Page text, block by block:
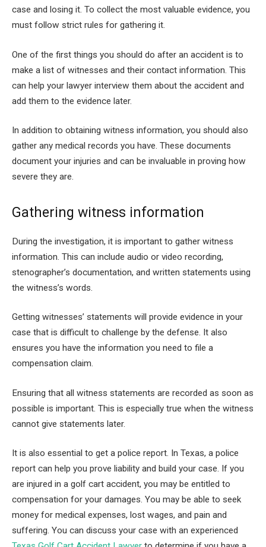
case and losing it. To collect the most valuable evidence, you
must follow strict rules for gathering it.
One of the first things you should do after an accident is to
make a list of witnesses and their contact information. This
can help your lawyer interview them about the accident and
add them to the evidence later.
In addition to obtaining witness information, you should also
gather any medical records you have. These documents
document your injuries and can be invaluable in proving how
severe they are.
Gathering witness information
During the investigation, it is important to gather witness
information. This can include audio or video recording,
stenographer’s documentation, and written statements using
the witness’s words.
Getting witnesses’ statements will provide evidence in your
case that is difficult to challenge by the defense. It also
ensures you have the information you need to file a
compensation claim.
Ensuring that all witness statements are recorded as soon as
possible is important. This is especially true when the witness
cannot give statements later.
It is also essential to get a police report. In Texas, a police
report can help you prove liability and build your case. If you
are injured in a golf cart accident, you may be entitled to
compensation for your damages. You may be able to seek
money for medical expenses, lost wages, and pain and
suffering. You can discuss your case with an experienced